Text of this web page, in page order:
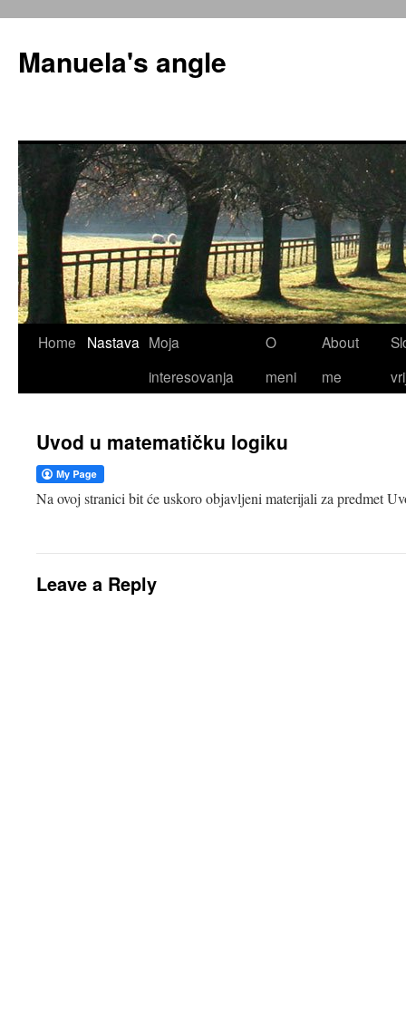
content
Manuela's angle
Home Nastava Moja
interesovanja
O
meni
About
me
Uvod u matematičku logiku
Na ovoj stranici bit će uskoro objavljeni materijali za predmet
Leave a Reply